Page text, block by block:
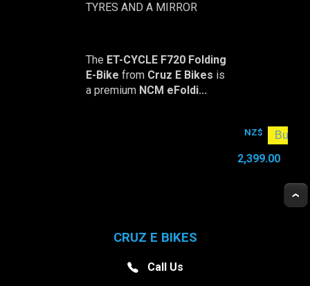
TYRES AND A MIRROR
The ET-CYCLE F720 Folding
E-Bike from Cruz E Bikes is
a premium NCM eFoldi...
NZ$
2,399.00
CRUZ E BIKES
Call Us